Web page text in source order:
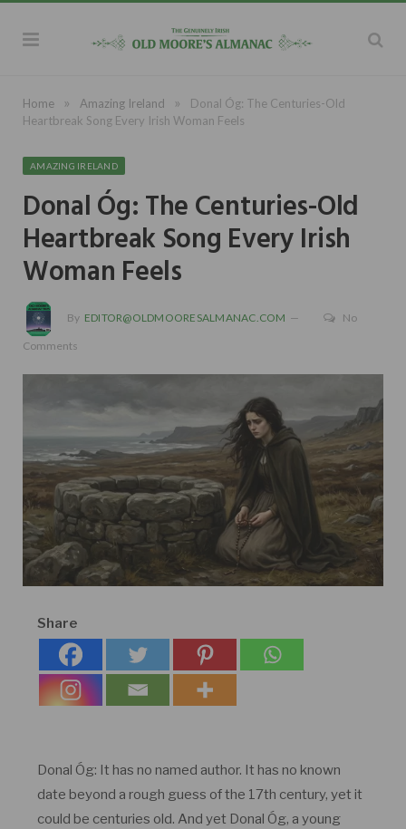
Home » Amazing Ireland »
Donal Óg: The Centuries-Old
Heartbreak Song Every Irish Woman Feels
AMAZING IRELAND
Donal Óg: The Centuries-Old
Heartbreak Song Every Irish
Woman Feels
By EDITOR@OLDMOORESALMANAC.COM No
Comments
Share
Donal Óg: It has no named author. It has no known
date beyond a rough guess of the 17th century, yet it
could be centuries old. And yet Donal Óg, a young